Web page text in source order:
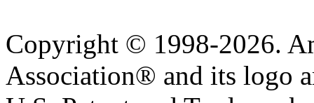
Copyright © 1998-2026.
Association® and its logo